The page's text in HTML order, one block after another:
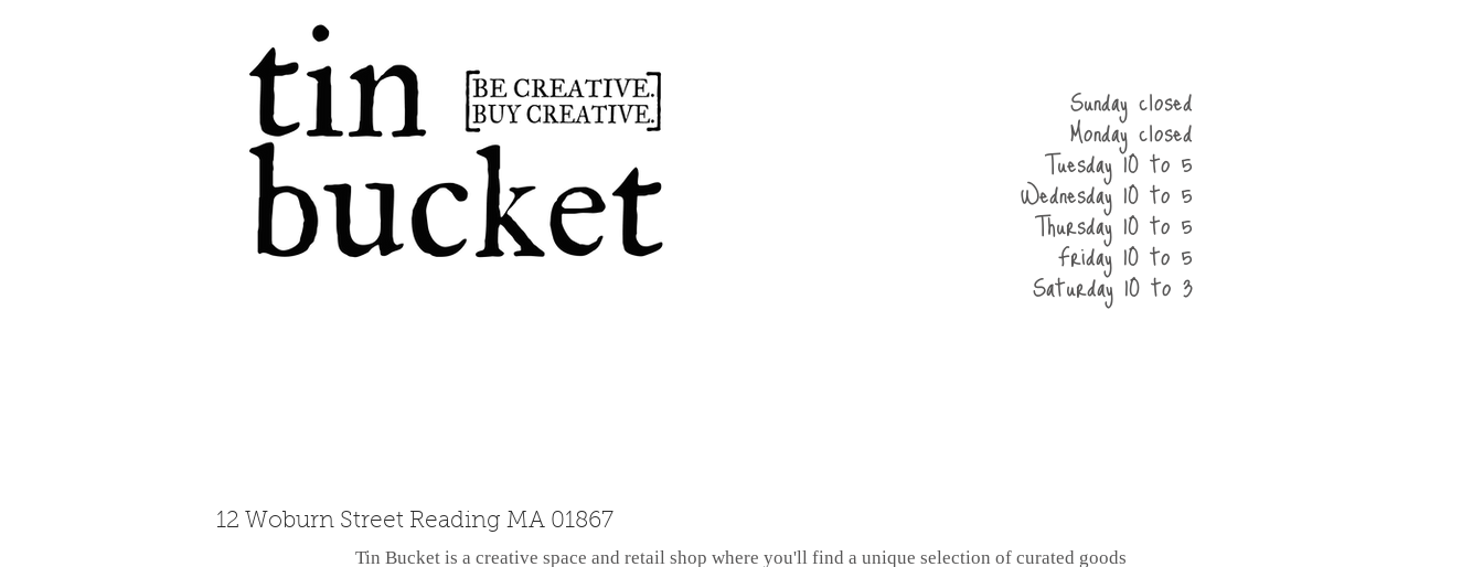
Sunday closed
Monday closed
Tuesday 10 to 5
Wednesday 10 to 5
Thursday 10 to 5
Friday 10 to 5
Saturday 10 to 3
12 Woburn Street Reading MA 01867
Tin Bucket is a creative space and retail shop where you'll find a unique selection of curated goods